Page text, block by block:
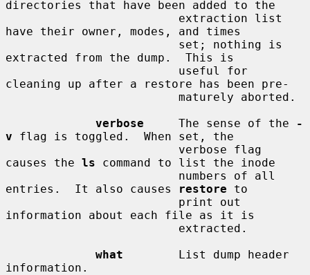
directories that have been added to the
have their owner, modes, and times
extracted from the dump.  This is
cleaning up after a restore has been pre-
verbose
     The sense of the
-
v flag is toggled.  When set, the
causes the ls command to list the inode
entries.  It also causes
restore to
information about each file as it is
what
        List dump header
information.